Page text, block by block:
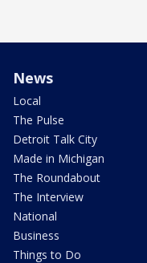
News
Local
The Pulse
Detroit Talk City
Made in Michigan
The Roundabout
The Interview
National
Business
Things to Do